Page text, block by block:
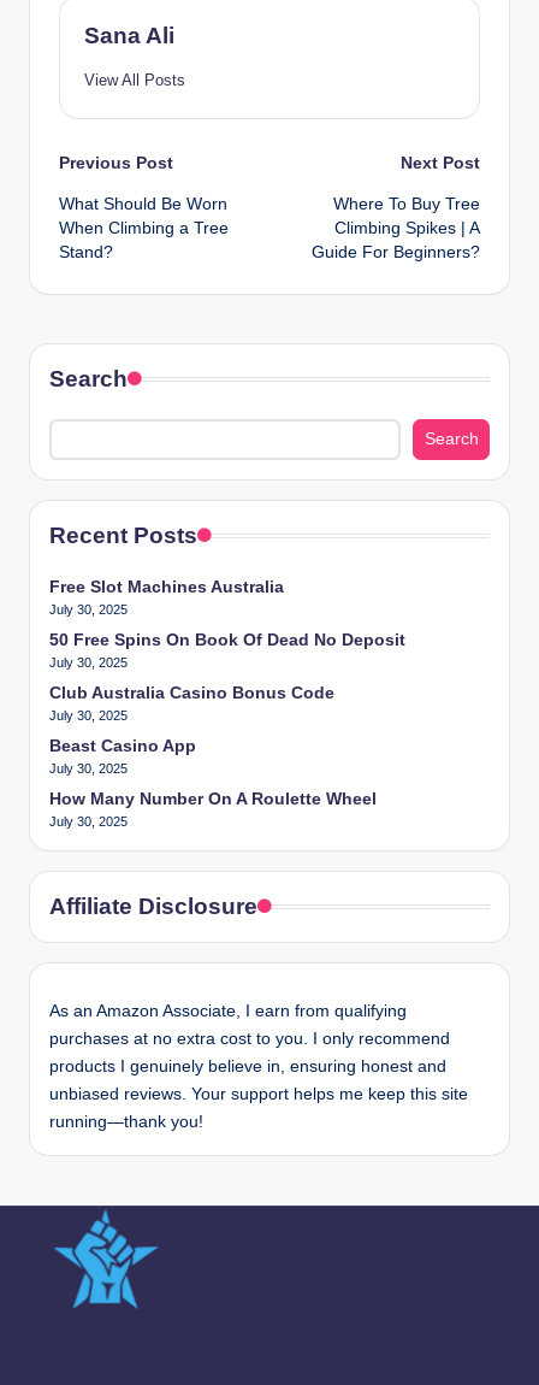
Sana Ali
View All Posts
Post
navigation
Previous Post
What Should Be Worn
When Climbing a Tree
Stand?
Next Post
Where To Buy Tree
Climbing Spikes | A
Guide For Beginners?
Search
Search
Recent Posts
Free Slot Machines Australia
July 30, 2025
50 Free Spins On Book Of Dead No Deposit
July 30, 2025
Club Australia Casino Bonus Code
July 30, 2025
Beast Casino App
July 30, 2025
How Many Number On A Roulette Wheel
July 30, 2025
Affiliate Disclosure
As an Amazon Associate, I earn from qualifying
purchases at no extra cost to you. I only recommend
products I genuinely believe in, ensuring honest and
unbiased reviews. Your support helps me keep this site
running—thank you!